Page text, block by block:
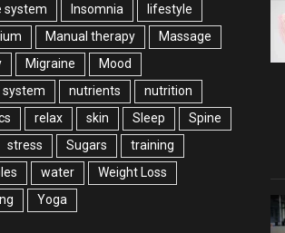
system
Insomnia
lifestyle
Manual therapy
Massage
Migraine
Mood
system
nutrients
nutrition
relax skin Sleep
Spine
stress Sugars
training
water
Weight Loss
Yoga